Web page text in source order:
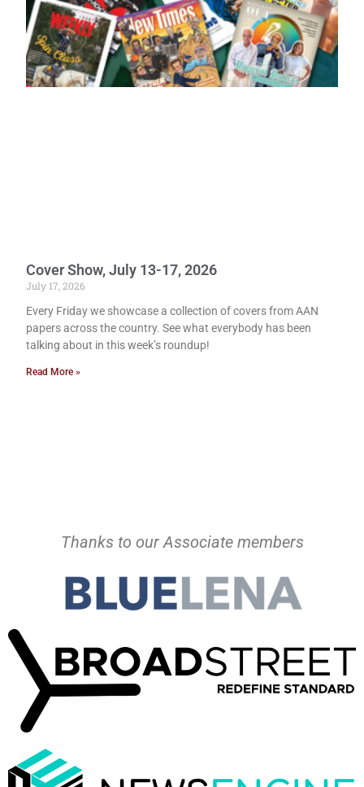
Cover Show, July 13-17, 2026
July 17, 2026
Every Friday we showcase a collection of covers from AAN
papers across the country. See what everybody has been
talking about in this week’s roundup!
Read More »
Thanks to our Associate members